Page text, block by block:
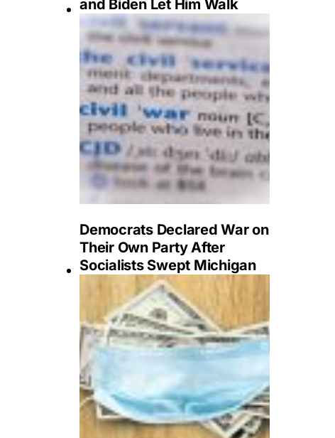
and Biden Let Him Walk
Democrats Declared War on
Their Own Party After
Socialists Swept Michigan